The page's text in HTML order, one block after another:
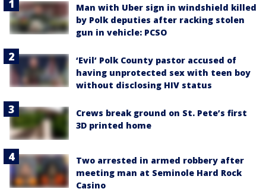
Man with Uber sign in windshield killed
by Polk deputies after racking stolen
gun in vehicle: PCSO
‘Evil’ Polk County pastor accused of
having unprotected sex with teen boy
without disclosing HIV status
Crews break ground on St. Pete’s first
3D printed home
Two arrested in armed robbery after
meeting man at Seminole Hard Rock
Casino